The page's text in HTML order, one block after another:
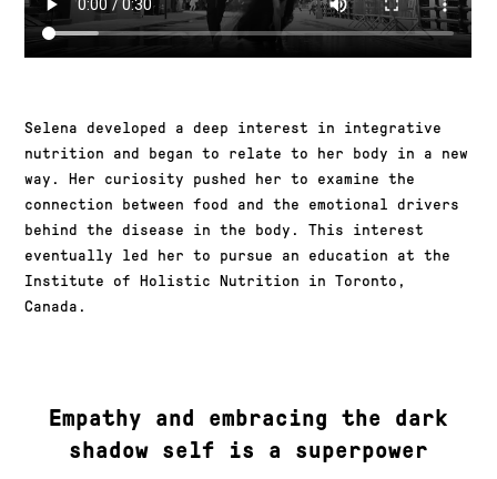
Selena developed a deep interest in integrative
nutrition and began to relate to her body in a new
way. Her curiosity pushed her to examine the
connection between food and the emotional drivers
behind the disease in the body. This interest
eventually led her to pursue an education at the
Institute of Holistic Nutrition in Toronto,
Canada.
Empathy and embracing the dark
shadow self is a superpower